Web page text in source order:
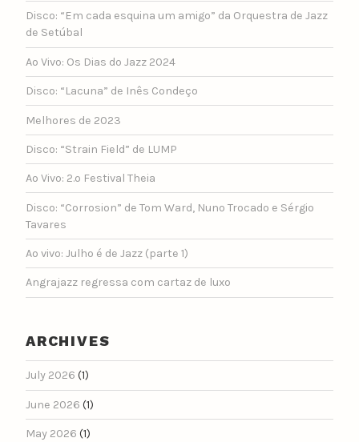
Disco: “Em cada esquina um amigo” da Orquestra de Jazz
de Setúbal
Ao Vivo: Os Dias do Jazz 2024
Disco: “Lacuna” de Inês Condeço
Melhores de 2023
Disco: “Strain Field” de LUMP
Ao Vivo: 2.º Festival Theia
Disco: “Corrosion” de Tom Ward, Nuno Trocado e Sérgio
Tavares
Ao vivo: Julho é de Jazz (parte 1)
Angrajazz regressa com cartaz de luxo
ARCHIVES
July 2026 (1)
June 2026 (1)
May 2026 (1)